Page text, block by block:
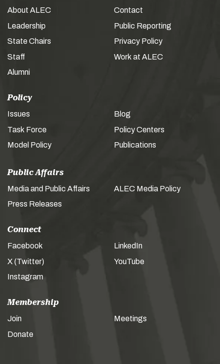
About ALEC
Leadership
State Chairs
Staff
Alumni
Contact
Public Reporting
Privacy Policy
Work at ALEC
Policy
Issues
Task Force
Model Policy
Blog
Policy Centers
Publications
Public Affairs
Media and Public Affairs
Press Releases
ALEC Media Policy
Connect
Facebook
X (Twitter)
Instagram
LinkedIn
YouTube
Membership
Join
Donate
Meetings